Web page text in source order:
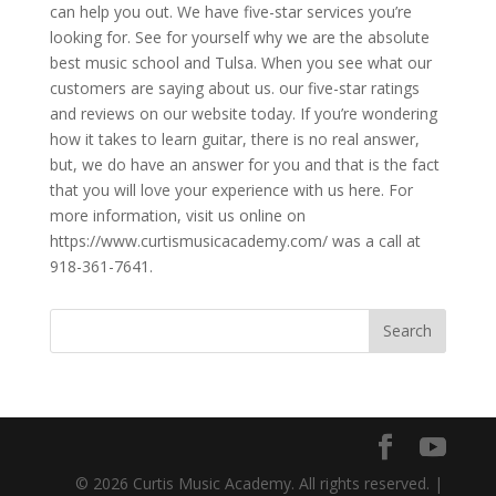
can help you out. We have five-star services you’re
looking for. See for yourself why we are the absolute
best music school and Tulsa. When you see what our
customers are saying about us. our five-star ratings
and reviews on our website today. If you’re wondering
how it takes to learn guitar, there is no real answer,
but, we do have an answer for you and that is the fact
that you will love your experience with us here. For
more information, visit us online on
https://www.curtismusicacademy.com/ was a call at
918-361-7641.
© 2026 Curtis Music Academy. All rights reserved. |